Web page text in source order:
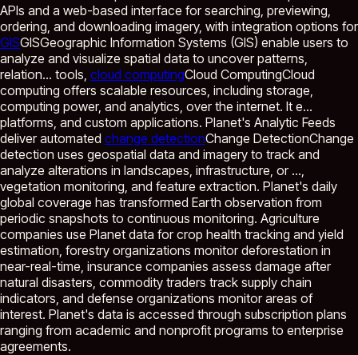
APIs and a web-based interface for searching, previewing,
ordering, and downloading imagery, with integration options for
GISGISGeographic Information Systems (GIS) enable users to
analyze and visualize spatial data to uncover patterns,
relation... tools, cloud computingCloud ComputingCloud
computing offers scalable resources, including storage,
computing power, and analytics, over the internet. It e...
platforms, and custom applications. Planet's Analytic Feeds
deliver automated change detectionChange DetectionChange
detection uses geospatial data and imagery to track and
analyze alterations in landscapes, infrastructure, or ...
vegetation monitoring, and feature extraction. Planet's daily
global coverage has transformed Earth observation from
periodic snapshots to continuous monitoring. Agriculture
companies use Planet data for crop health tracking and yield
estimation, forestry organizations monitor deforestation in
near-real-time, insurance companies assess damage after
natural disasters, commodity traders track supply chain
indicators, and defense organizations monitor areas of
interest. Planet's data is accessed through subscription plans
ranging from academic and nonprofit programs to enterprise
agreements.